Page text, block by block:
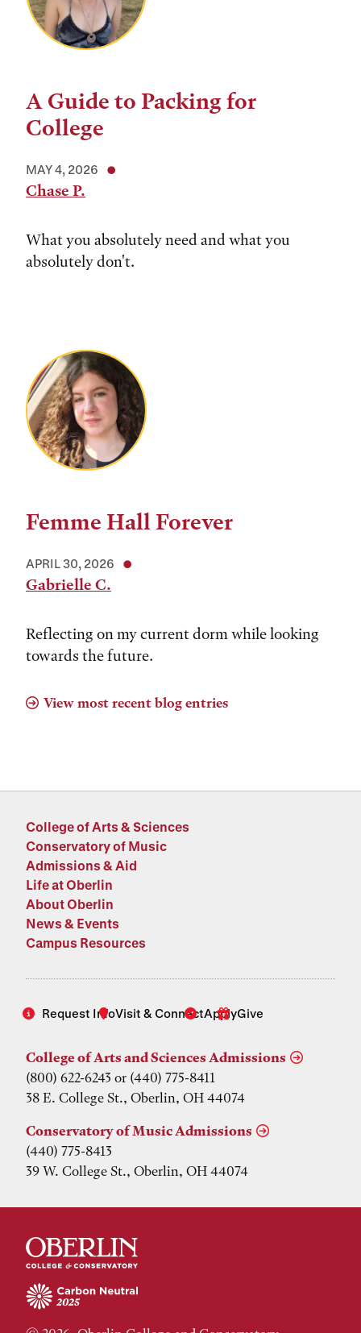
A Guide to Packing for
College
MAY 4, 2026
Chase P.
What you absolutely need and what you
absolutely don't.
Femme Hall Forever
APRIL 30, 2026
Gabrielle C.
Reflecting on my current dorm while looking
towards the future.
View most recent blog entries
College of Arts & Sciences
Conservatory of Music
Admissions & Aid
Life at Oberlin
About Oberlin
News & Events
Campus Resources
Request InfoVisit & ConnectApplyGive
College of Arts and Sciences Admissions
(800) 622-6243 or (440) 775-8411
38 E. College St., Oberlin, OH 44074
Conservatory of Music Admissions
(440) 775-8413
39 W. College St., Oberlin, OH 44074